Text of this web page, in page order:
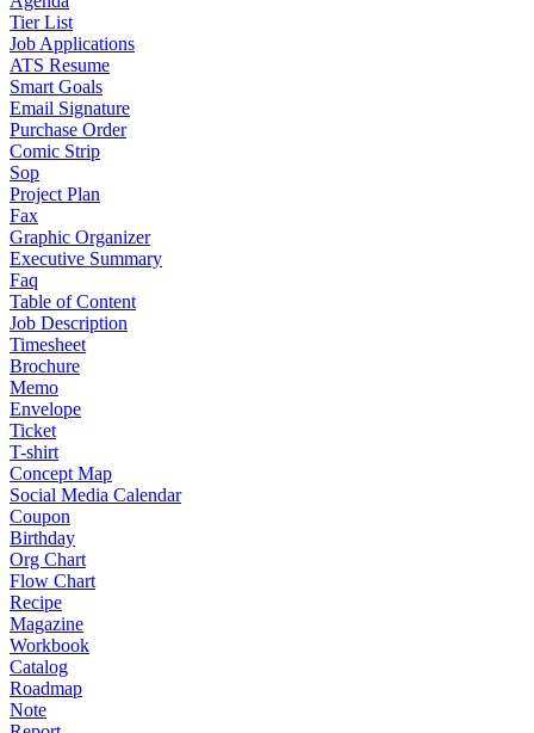
Tier List
Job Applications
ATS Resume
Smart Goals
Email Signature
Purchase Order
Comic Strip
Sop
Project Plan
Fax
Graphic Organizer
Executive Summary
Faq
Table of Content
Job Description
Timesheet
Brochure
Memo
Envelope
Ticket
T-shirt
Concept Map
Social Media Calendar
Coupon
Birthday
Org Chart
Flow Chart
Recipe
Magazine
Workbook
Catalog
Roadmap
Note